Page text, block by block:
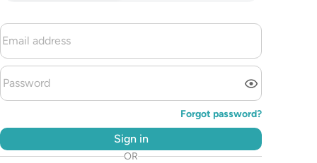
Forgot password?
Sign in
OR